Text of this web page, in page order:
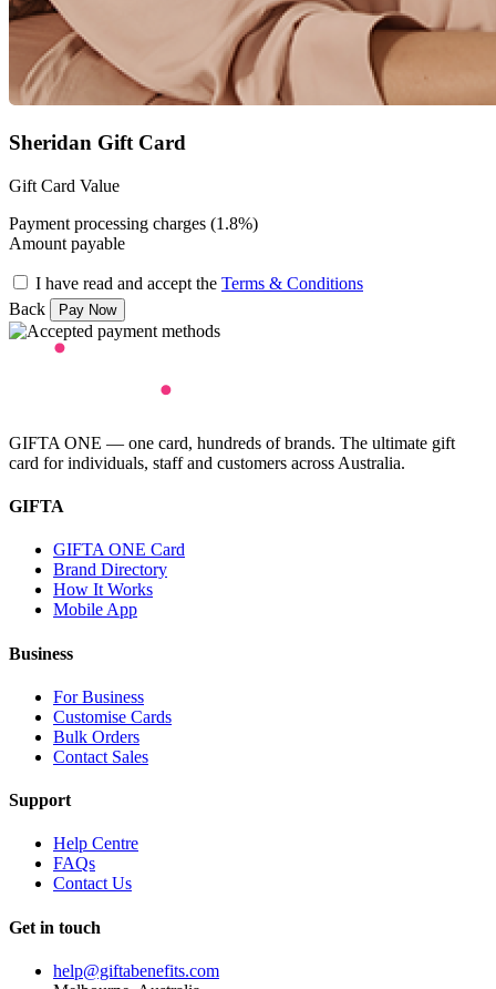
Sheridan Gift Card
Gift Card Value
Payment processing charges (1.8%)
Amount payable
I have read and accept the Terms & Conditions
Back
GIFTA ONE — one card, hundreds of brands. The ultimate gift
card for individuals, staff and customers across Australia.
GIFTA
GIFTA ONE Card
Brand Directory
How It Works
Mobile App
Business
For Business
Customise Cards
Bulk Orders
Contact Sales
Support
Help Centre
FAQs
Contact Us
Get in touch
help@giftabenefits.com